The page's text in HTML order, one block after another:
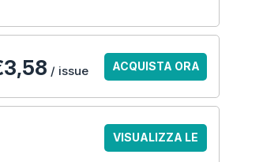
/ issue ACQUISTA ORA
VISUALIZZA LE